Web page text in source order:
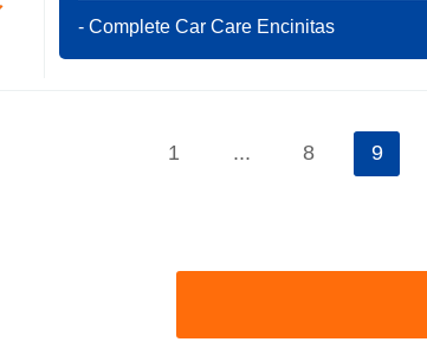
- Complete Car Care Encinitas
1 ... 8 9